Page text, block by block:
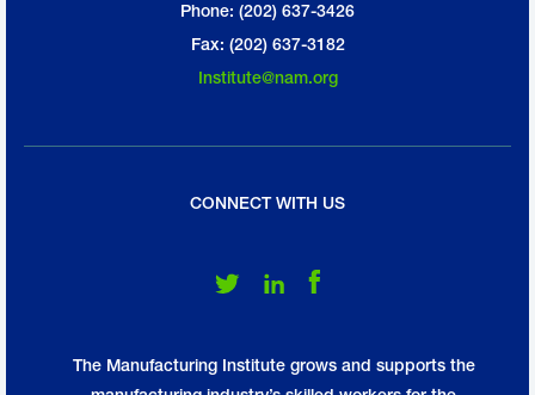
Phone: (202) 637-3426
Fax: (202) 637-3182
Institute@nam.org
CONNECT WITH US
Follow Us on Twitter
Follow Us on LinkedIn
Follow Us on Facebook
The Manufacturing Institute grows and supports the